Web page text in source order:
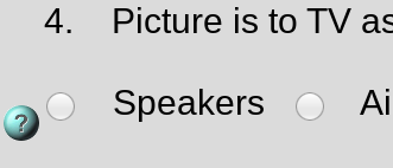
4. Picture is to TV
Speakers